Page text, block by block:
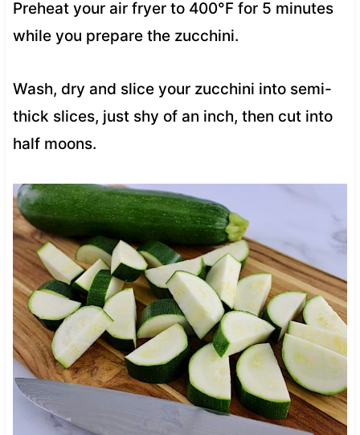
Preheat your air fryer to 400°F for 5 minutes
while you prepare the zucchini.
Wash, dry and slice your zucchini into semi-
thick slices, just shy of an inch, then cut into
half moons.